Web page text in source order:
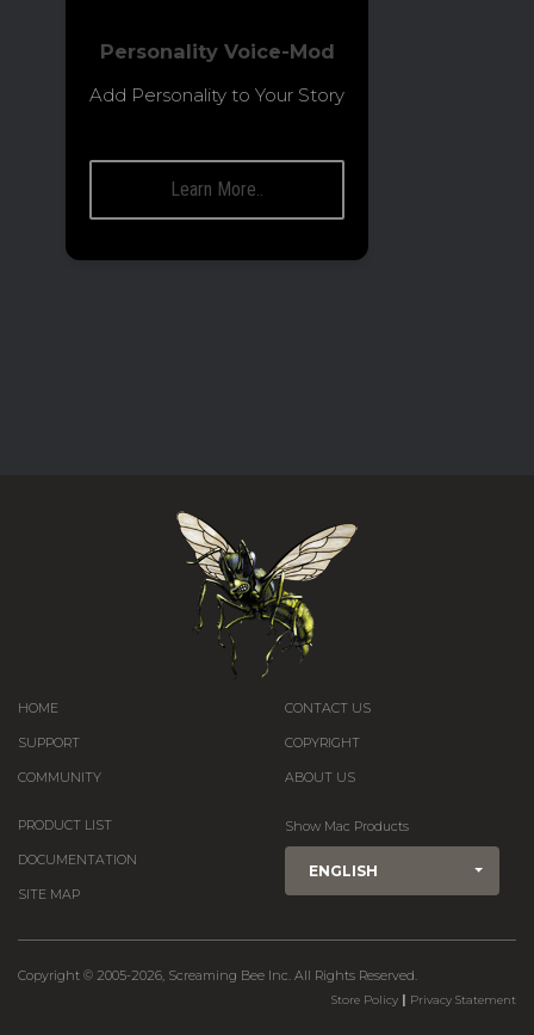
Personality Voice-Mod
Add Personality to Your Story
Learn More..
HOME
SUPPORT
COMMUNITY
CONTACT US
COPYRIGHT
ABOUT US
PRODUCT LIST
DOCUMENTATION
SITE MAP
Show Mac Products
ENGLISH
Copyright © 2005-2026, Screaming Bee Inc. All Rights Reserved.
Store Policy | Privacy Statement